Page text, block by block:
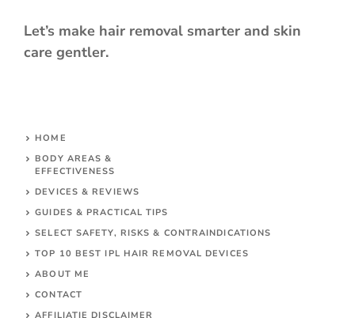
Let’s make hair removal smarter and skin
care gentler.
HOME
BODY AREAS &
EFFECTIVENESS
DEVICES & REVIEWS
GUIDES & PRACTICAL TIPS
SELECT SAFETY, RISKS & CONTRAINDICATIONS
TOP 10 BEST IPL HAIR REMOVAL DEVICES
ABOUT ME
CONTACT
AFFILIATIE DISCLAIMER